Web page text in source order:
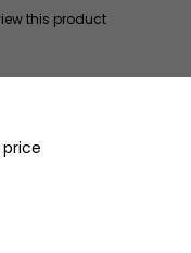
this product